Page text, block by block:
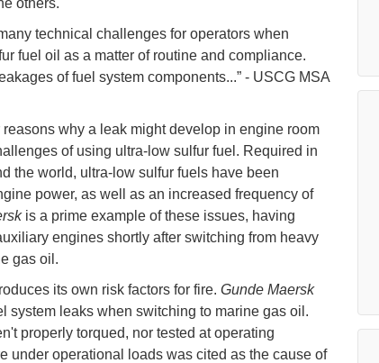
others.
technical challenges for operators when
fuel oil as a matter of routine and compliance.
of fuel system components...” - USCG MSA
why a leak might develop in engine room
of using ultra-low sulfur fuel. Required in
the world, ultra-low sulfur fuels have been
power, as well as an increased frequency of
is a prime example of these issues, having
engines shortly after switching from heavy
gas oil.
its own risk factors for fire. Gunde Maersk
system leaks when switching to marine gas oil.
properly torqued, nor tested at operating
under operational loads was cited as the cause of